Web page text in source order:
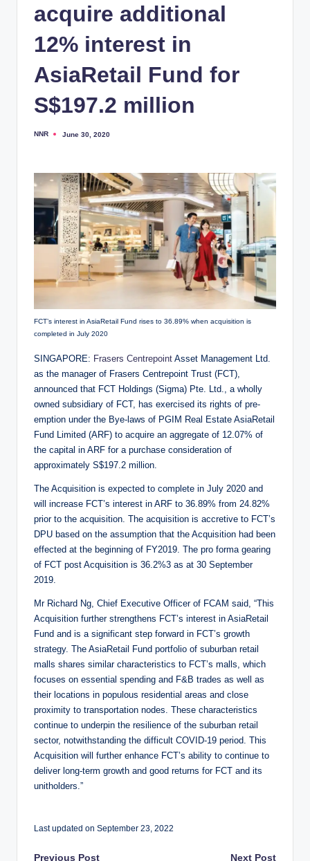
acquire additional
12% interest in
AsiaRetail Fund for
S$197.2 million
Posted
NNR June 30, 2020
FCT’s interest in AsiaRetail Fund rises to 36.89% when acquisition is
completed in July 2020
SINGAPORE: Frasers Centrepoint Asset Management Ltd.
as the manager of Frasers Centrepoint Trust (FCT),
announced that FCT Holdings (Sigma) Pte. Ltd., a wholly
owned subsidiary of FCT, has exercised its rights of pre-
emption under the Bye-laws of PGIM Real Estate AsiaRetail
Fund Limited (ARF) to acquire an aggregate of 12.07% of
the capital in ARF for a purchase consideration of
approximately S$197.2 million.
The Acquisition is expected to complete in July 2020 and
will increase FCT’s interest in ARF to 36.89% from 24.82%
prior to the acquisition. The acquisition is accretive to FCT’s
DPU based on the assumption that the Acquisition had been
effected at the beginning of FY2019. The pro forma gearing
of FCT post Acquisition is 36.2%3 as at 30 September
2019.
Mr Richard Ng, Chief Executive Officer of FCAM said, “This
Acquisition further strengthens FCT’s interest in AsiaRetail
Fund and is a significant step forward in FCT’s growth
strategy. The AsiaRetail Fund portfolio of suburban retail
malls shares similar characteristics to FCT’s malls, which
focuses on essential spending and F&B trades as well as
their locations in populous residential areas and close
proximity to transportation nodes. These characteristics
continue to underpin the resilience of the suburban retail
sector, notwithstanding the difficult COVID-19 period. This
Acquisition will further enhance FCT’s ability to continue to
deliver long-term growth and good returns for FCT and its
unitholders.”
Last updated on September 23, 2022
Previous Post Next Post